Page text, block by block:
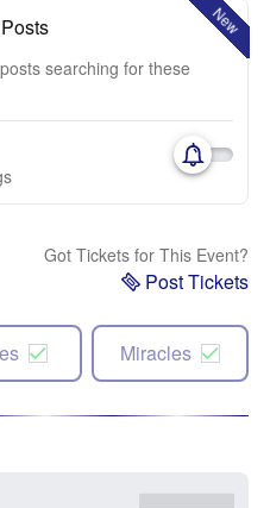
New
searching for these
Got Tickets for This Event?
Post Tickets
Miracles